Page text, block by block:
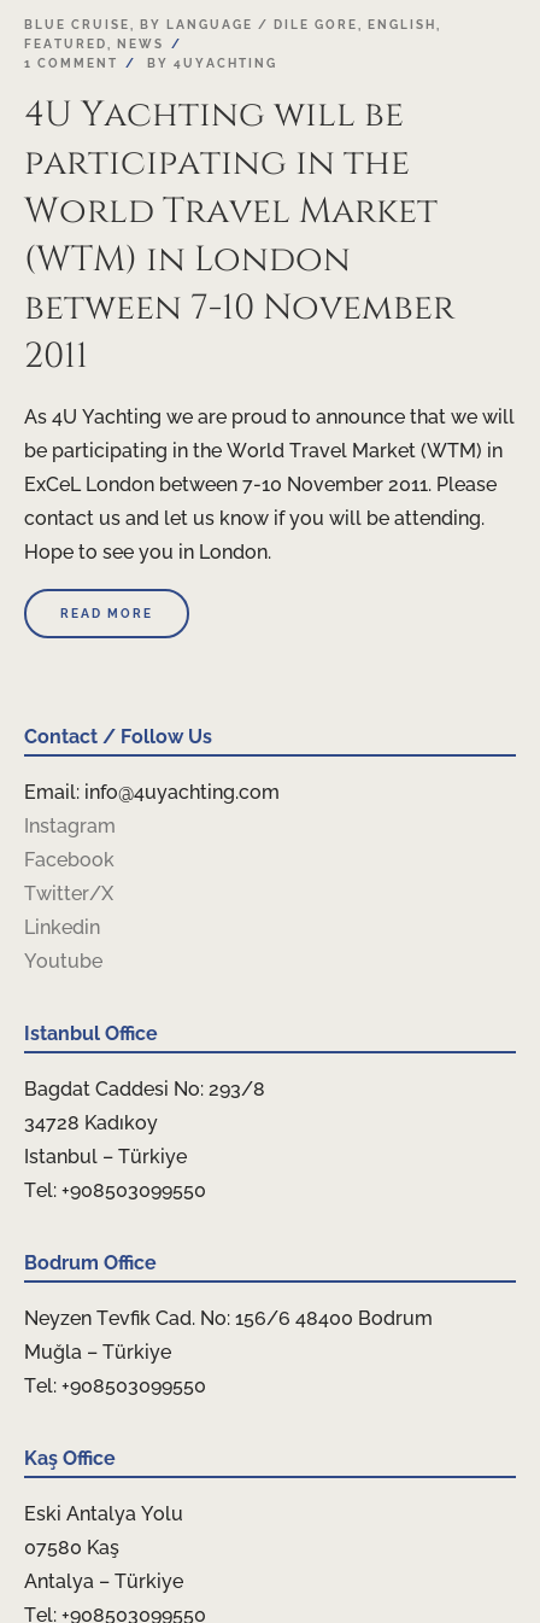
19
OCT
BLUE CRUISE BY LANGUAGE / DILE GORE ENGLISH
FEATURED
NEWS
1 COMMENT
BY 4UYACHTING
4U Yachting will be
participating in the
World Travel Market
(WTM) in London
between 7-10 November
2011
As 4U Yachting we are proud to announce that we will
be participating in the World Travel Market (WTM) in
ExCeL London between 7-10 November 2011. Please
contact us and let us know if you will be attending.
Hope to see you in London.
READ MORE
Contact / Follow Us
Email: info@4uyachting.com
Instagram
Facebook
Twitter/X
Linkedin
Youtube
Istanbul Office
Bagdat Caddesi No: 293/8
34728 Kadıkoy
Istanbul – Türkiye
Tel: +908503099550
Bodrum Office
Neyzen Tevfik Cad. No: 156/6 48400 Bodrum
Muğla – Türkiye
Tel: +908503099550
Kaş Office
Eski Antalya Yolu
07580 Kaş
Antalya – Türkiye
Tel: +908503099550